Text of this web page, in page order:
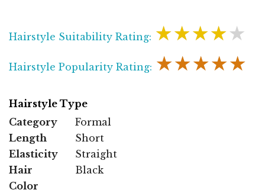
Hairstyle Suitability Rating: ★★★★★
Hairstyle Popularity Rating: ★★★★★
Hairstyle Type
Category
Formal
Length
Short
Elasticity
Straight
Hair
Color
Black